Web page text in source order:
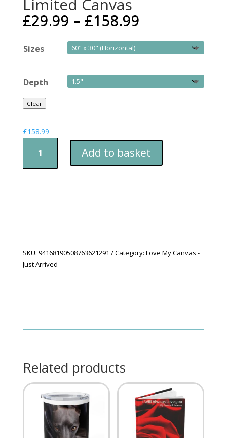
£29.99 – £158.99
Sizes
Depth
Clear
£158.99
Zoo™
-
Add to basket
SKU: 94168190508763621291 Category: Love My Canvas -
Just Arrived
Related products